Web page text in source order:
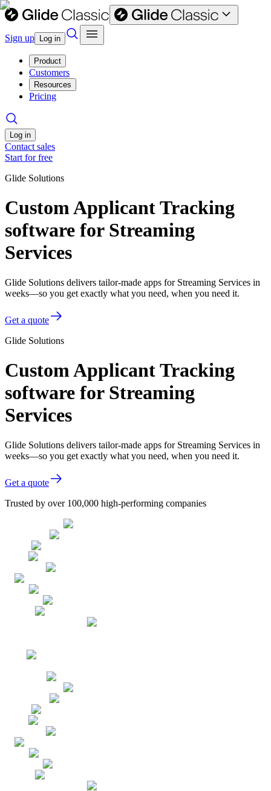
Sign up Log in
Product
Customers
Resources
Pricing
Log in
Contact sales
Start for free
Glide Solutions
Custom Applicant Tracking
software for Streaming
Services
Glide Solutions delivers tailor-made apps for Streaming Services in
weeks—so you get exactly what you need, when you need it.
Get a quote
Glide Solutions
Custom Applicant Tracking
software for Streaming
Services
Glide Solutions delivers tailor-made apps for Streaming Services in
weeks—so you get exactly what you need, when you need it.
Get a quote
Trusted by over 100,000 high-performing companies